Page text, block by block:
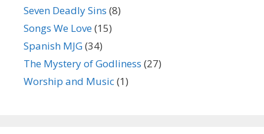
Seven Deadly Sins (8)
Songs We Love(15)
Spanish MJG(34)
The Mystery of Godliness (27)
Worship and Music(1)